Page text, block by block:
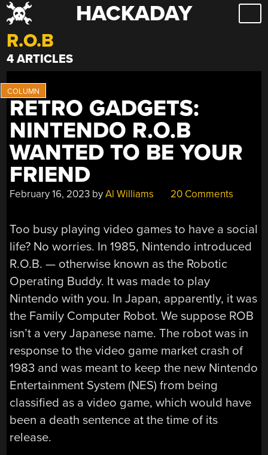
Skip
to
content
HACKADAY
R.O.B
4 ARTICLES
RETRO GADGETS:
NINTENDO R.O.B
WANTED TO BE YOUR
FRIEND
February 16, 2023 byAl Williams 20 Comments
Too busy playing video games to have a social
life? No worries. In 1985, Nintendo introduced
R.O.B. — otherwise known as the Robotic
Operating Buddy. It was made to play
Nintendo with you. In Japan, apparently, it was
the Family Computer Robot. We suppose ROB
isn’t a very Japanese name. The robot was in
response to the video game market crash of
1983 and was meant to keep the new Nintendo
Entertainment System (NES) from being
classified as a video game, which would have
been a death sentence at the time of its
release.